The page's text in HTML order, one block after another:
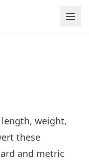
weight,
these
and metric